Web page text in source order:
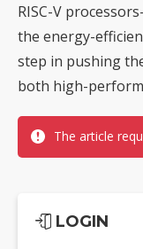
RISC-V
the energy-
step in pushing
both high-
The article
LOGIN